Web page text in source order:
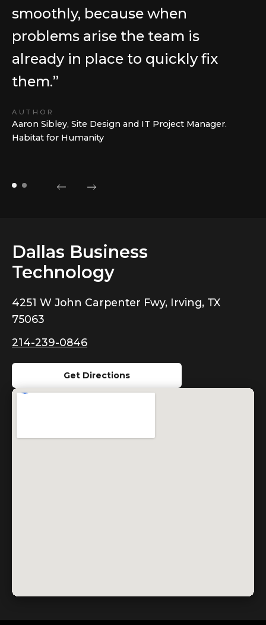
AUTHOR
Aaron Sibley, Site Design and IT Project Manager.
Habitat for Humanity
smoothly, because when
problems arise the team is
already in place to quickly fix
them.”
Dallas Business
Technology
4251 W John Carpenter Fwy, Irving, TX
75063
214-239-0846
Get Directions